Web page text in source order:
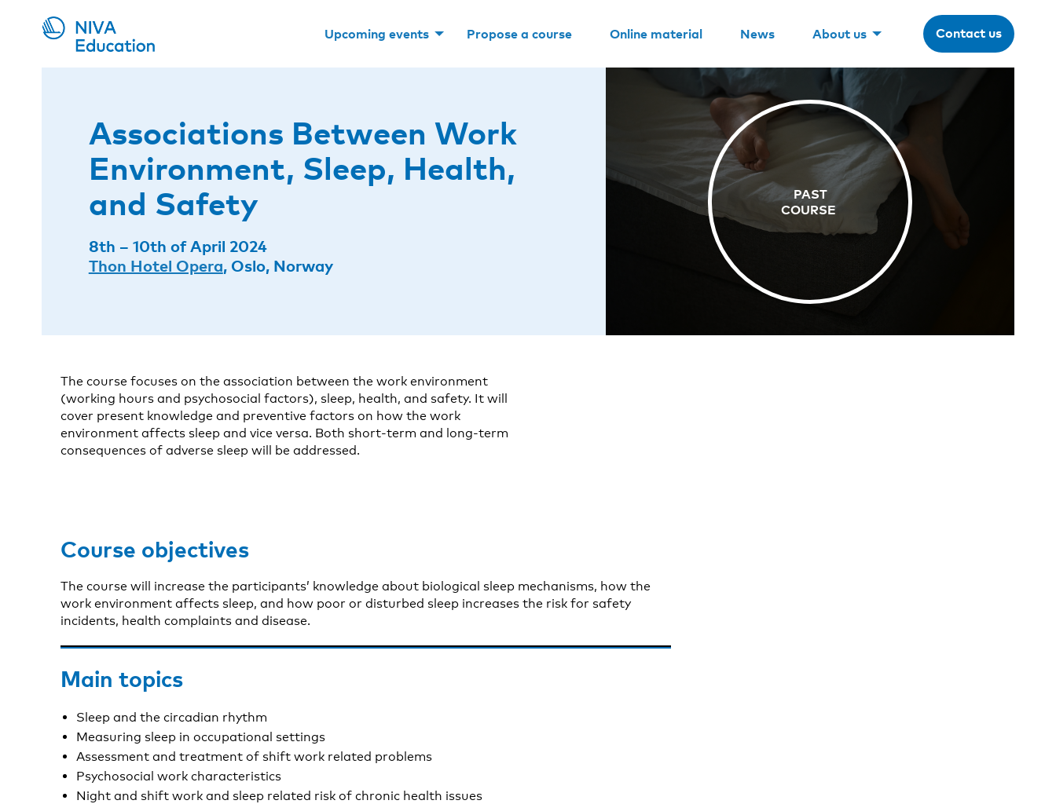
Upcoming events Propose a course Online material News About us Contact us
Associations Between Work
Environment, Sleep, Health,
and Safety
8th – 10th of April 2024
Thon Hotel Opera, Oslo, Norway
The course focuses on the association between the work environment
(working hours and psychosocial factors), sleep, health, and safety. It will
cover present knowledge and preventive factors on how the work
environment affects sleep and vice versa. Both short-term and long-term
consequences of adverse sleep will be addressed.
Course objectives
The course will increase the participants’ knowledge about biological sleep mechanisms, how the
work environment affects sleep, and how poor or disturbed sleep increases the risk for safety
incidents, health complaints and disease.
Main topics
Sleep and the circadian rhythm
Measuring sleep in occupational settings
Assessment and treatment of shift work related problems
Psychosocial work characteristics
Night and shift work and sleep related risk of chronic health issues